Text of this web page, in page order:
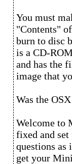
You must
"Contents"
burn to disc
is a CD-
and has the
image that
Was the
Welcome to
fixed and set
questions
get your